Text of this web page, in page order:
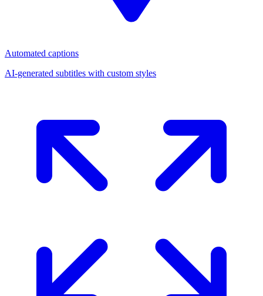
Automated captions
AI-generated subtitles with custom styles